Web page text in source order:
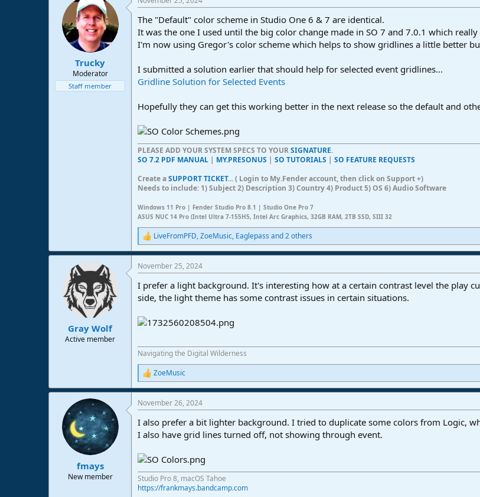
c
i
o
n
s
Trucky
Moderator
Staff member
The "Default" color scheme in Studio One 6 & 7 are identical.
It was the one I used until the big color change made in SO 7 and 7.0.1 which
I'm now using Gregor's color scheme which helps to show gridlines a little better
I submitted a solution earlier that should help for selected event gridlines...
Gridline Solution for Selected Events
Hopefully they can get this working better in the next release so the default and
PLEASE ADD YOUR SYSTEM SPECS TO YOURSIGNATURE.
SO 7.2 PDF MANUAL | MY.PRESONUS | SO TUTORIALS | SO FEATURE REQUESTS
Create aSUPPORT TICKET... ( Login to My.Fender account, then click on Support +)
Needs to include: 1) Subject 2) Description 3) Country 4) Product 5) OS 6) Audio Software
Windows 11 Pro | Fender Studio Pro 8.1 | Studio One Pro 7
ASUS NUC 14 Pro (Intel Ultra 7-155H5, Intel Arc Graphics, 32GB RAM, 2TB SSD, SIII 32
R
e
a
c
o
s
:
LiveFromPFD,ZoeMusic, Eaglepass and 2 others
Gray Wolf
Active member
November 25, 2024
I prefer a light background. It's interesting how at a certain contrast level the play
side, the light theme has some contrast issues in certain situations.
Navigating the Digital Wilderness
R
e
a
c
i
o
s
:
ZoeMusic
fmays
New member
November 26, 2024
I also prefer a bit lighter background. I tried to duplicate some colors from Logic,
I also have grid lines turned off, not showing through event.
Studio Pro 8, macOS Tahoe
https://frankmays.bandcamp.com